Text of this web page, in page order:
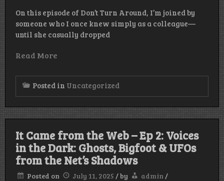
On this episode of Don’t Turn Around, I’m joined by
someone who I once knew simply as a colleague—
until she casually dropped
Read More
Posted in Uncategorized
It Came from the Web – Ep 2: Voices
in the Dark: Ghosts, Bigfoot & UFOs
from the Net’s Shadows
Posted on July 11, 2025 /by admin /